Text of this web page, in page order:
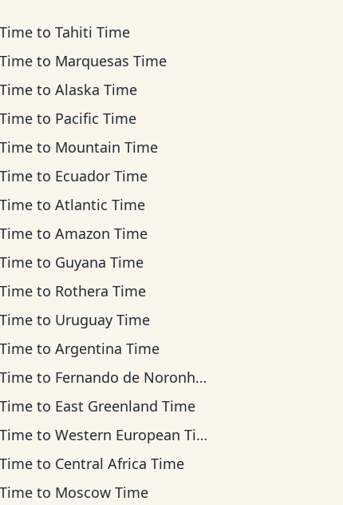
toTahiti Time
to Marquesas Time
toAlaska Time
to Pacific Time
to Mountain Time
to Ecuador Time
toAtlantic Time
toAmazon Time
to Guyana Time
to Rothera Time
to Uruguay Time
toArgentina Time
to Fernando de Noronha Time
to East Greenland Time
toWestern European Time
to Central Africa Time
to Moscow Time